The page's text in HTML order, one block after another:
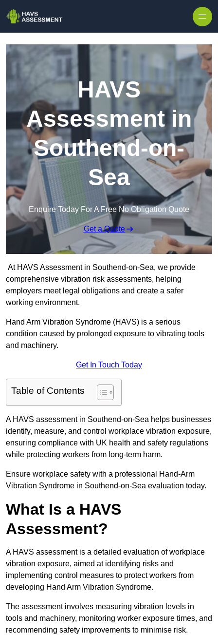
HAVS
Assessment in
Southend-on-
Sea
Enquire Today For A Free No Obligation Quote
Get a Quote
At HAVS Assessment in Southend-on-Sea, we provide
comprehensive vibration risk assessments, helping
employers meet legal obligations and create a safer
working environment.
Hand Arm Vibration Syndrome (HAVS) is a serious
condition caused by prolonged exposure to vibrating tools
and machinery.
Get In Touch Today
Table of Contents
A HAVS assessment in Southend-on-Sea helps businesses
identify, measure, and control workplace vibration exposure,
ensuring compliance with UK health and safety regulations
while protecting workers from long-term harm.
Ensure workplace safety with a professional Hand-Arm
Vibration Syndrome in Southend-on-Sea evaluation today.
What Is a HAVS
Assessment?
A HAVS assessment is a detailed evaluation of workplace
vibration exposure, aimed at identifying risks and
implementing control measures to protect workers from
developing Hand Arm Vibration Syndrome.
The assessment involves measuring vibration levels in
tools and machinery, monitoring worker exposure times, and
recommending safety improvements to minimise risk.